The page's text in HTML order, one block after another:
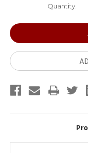
Quantity: